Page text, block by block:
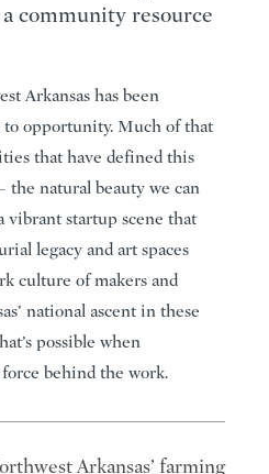
community resource
Arkansas has been
to opportunity. Much of that
that have defined this
the natural beauty we can
vibrant startup scene that
legacy and art spaces
culture of makers and
national ascent in these
possible when
behind the work.
Arkansas’ farming